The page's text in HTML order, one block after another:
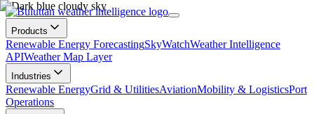
Products
Renewable Energy ForecastingSkyWatchWeather Intelligence
APIWeather Map Layer
Industries
Renewable EnergyGrid & UtilitiesAviationMobility & LogisticsPort
Operations